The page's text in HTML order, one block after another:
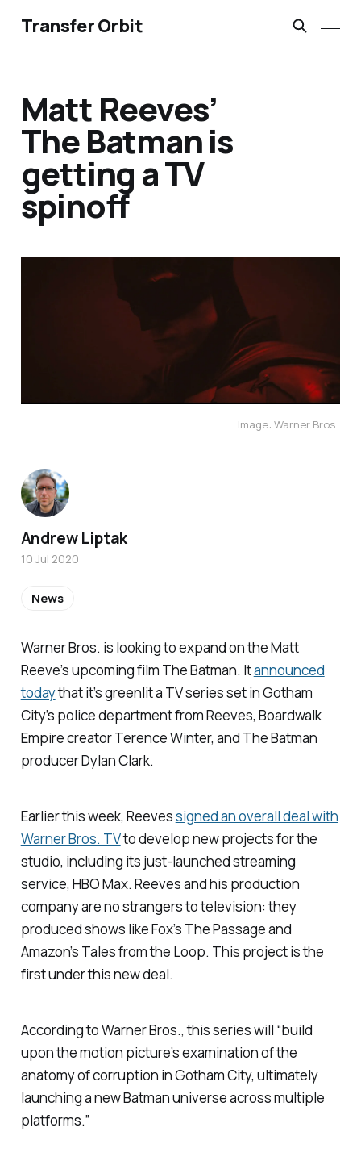
Transfer Orbit
Matt Reeves’
The Batman is
getting a TV
spinoff
Image: Warner Bros.
Warner Bros. is looking to expand on the Matt
Reeve’s upcoming film The Batman. Itannounced
todaythat it’s greenlit a TV series set in Gotham
City’s police department from Reeves, Boardwalk
Empirecreator Terence Winter, and The Batman
producer Dylan Clark.
Earlier this week, Reevessigned an overall deal with
Warner Bros. TVto develop new projects for the
studio, including its just-launched streaming
service, HBO Max. Reeves and his production
company are no strangers to television: they
produced shows like Fox’s The Passageand
Amazon’s Tales from the Loop. This project is the
first under this new deal.
According to Warner Bros., this series will “build
upon the motion picture’s examination of the
anatomy of corruption in Gotham City, ultimately
launching a new Batman universe across multiple
platforms.”
Andrew Liptak
10 Jul 2020
News